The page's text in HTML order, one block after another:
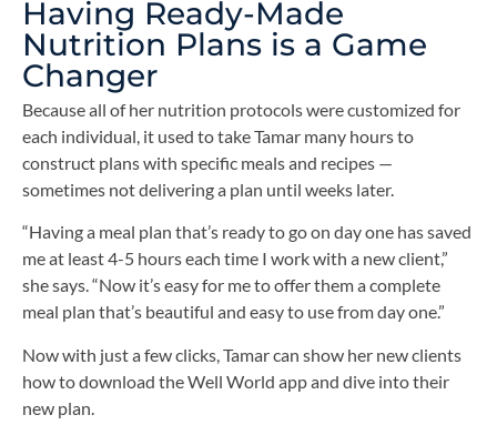
Having Ready-Made
Nutrition Plans is a Game
Changer
Because all of her nutrition protocols were customized for
each individual, it used to take Tamar many hours to
construct plans with specific meals and recipes —
sometimes not delivering a plan until weeks later.
“Having a meal plan that’s ready to go on day one has saved
me at least 4-5 hours each time I work with a new client,”
she says. “Now it’s easy for me to offer them a complete
meal plan that’s beautiful and easy to use from day one.”
Now with just a few clicks, Tamar can show her new clients
how to download the Well World app and dive into their
new plan.